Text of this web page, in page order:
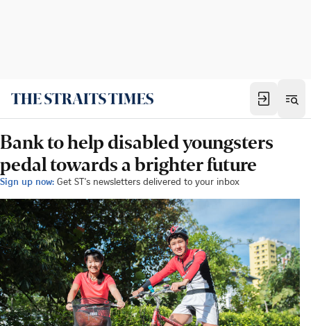
Bank to help disabled youngsters
pedal towards a brighter future
Sign up now: Get ST's newsletters delivered to your inbox